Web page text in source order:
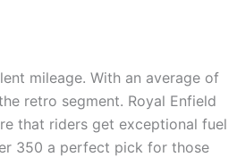
mileage. With an average of
retro segment. Royal Enfield
that riders get exceptional fuel
350 a perfect pick for those